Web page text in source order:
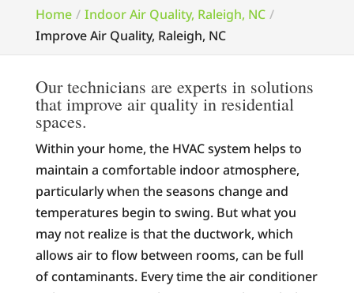
Home
Indoor Air Quality, Raleigh, NC
Improve Air Quality, Raleigh, NC
Our technicians are experts in solutions
that improve air quality in residential
spaces.
Within your home, the HVAC system helps to
maintain a comfortable indoor atmosphere,
particularly when the seasons change and
temperatures begin to swing. But what you
may not realize is that the ductwork, which
allows air to flow between rooms, can be full
of contaminants. Every time the air conditioner